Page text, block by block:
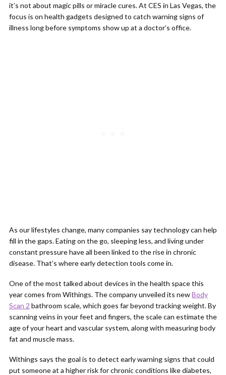
it’s not about magic pills or miracle cures. At CES in Las Vegas, the
focus is on health gadgets designed to catch warning signs of
illness long before symptoms show up at a doctor’s office.
As our lifestyles change, many companies say technology can help
fill in the gaps. Eating on the go, sleeping less, and living under
constant pressure have all been linked to the rise in chronic
disease. That’s where early detection tools come in.
One of the most talked about devices in the health space this
year comes from Withings. The company unveiled its newBody
Scan 2 bathroom scale, which goes far beyond tracking weight. By
scanning veins in your feet and fingers, the scale can estimate the
age of your heart and vascular system, along with measuring body
fat and muscle mass.
Withings says the goal is to detect early warning signs that could
put someone at a higher risk for chronic conditions like diabetes,